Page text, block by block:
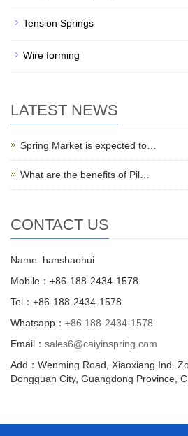
Tension Springs
Wire forming
LATEST NEWS
Spring Market is expected to…
What are the benefits of Pil…
CONTACT US
Name: hanshaohui
Mobile：+86-188-2434-1578
Tel：+86-188-2434-1578
Whatsapp： +86 188-2434-1578
Email： sales6@caiyinspring.com
Add：Wenming Road, Xiaoxiang Ind.
Dongguan City, Guangdong Province,